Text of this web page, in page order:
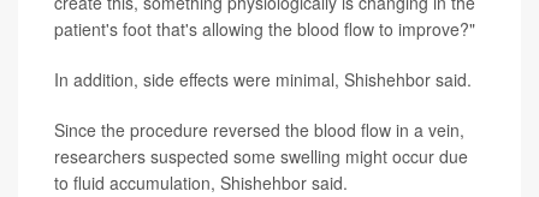
patient's foot that's allowing the blood flow to improve?"
In addition, side effects were minimal, Shishehbor said.
Since the procedure reversed the blood flow in a vein,
researchers suspected some swelling might occur due
to fluid accumulation, Shishehbor said.